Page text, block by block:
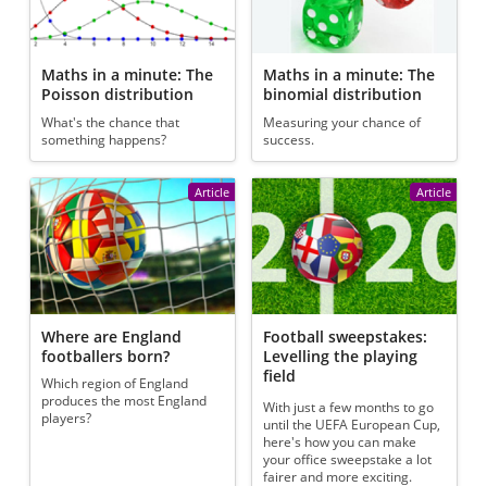
Maths in a minute: The
Poisson distribution
What's the chance that
something happens?
Maths in a minute: The
binomial distribution
Measuring your chance of
success.
Article
Where are England
footballers born?
Which region of England
produces the most England
players?
Article
Football sweepstakes:
Levelling the playing
field
With just a few months to go
until the UEFA European Cup,
here's how you can make
your office sweepstake a lot
fairer and more exciting.